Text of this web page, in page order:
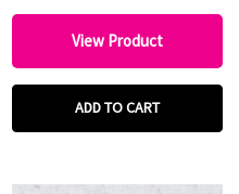
View Product
ADD TO CART